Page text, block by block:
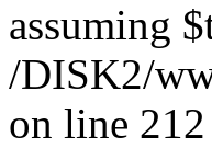
assuming
/DISK2/
on line